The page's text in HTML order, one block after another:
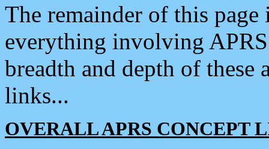
The remainder of this
everything involving
breadth and depth of
links...
OVERALL APRS CONCEPT